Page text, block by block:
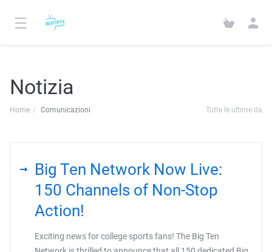
Notizia
Home Comunicazioni Tutte le ultime da
Big Ten Network Now Live:
150 Channels of Non-Stop
Action!
Exciting news for college sports fans! The Big Ten